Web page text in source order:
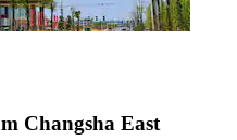
Changsha East